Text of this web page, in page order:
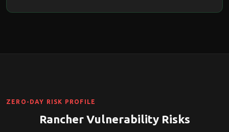
ZERO-DAY RISK PROFILE
Rancher Vulnerability Risks